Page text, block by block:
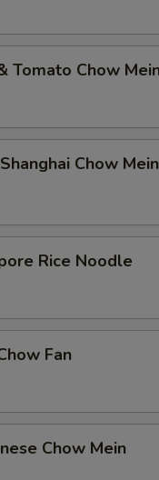
Tomato Chow
Chow Mein
Rice Noodle
Fan
Chow Mein